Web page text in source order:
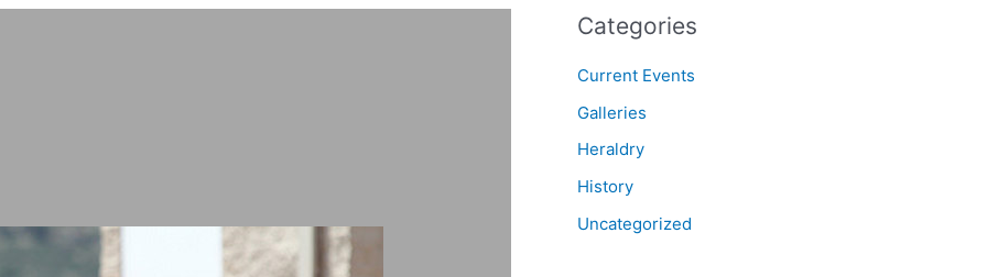
Categories
Current Events
Galleries
Heraldry
History
Uncategorized